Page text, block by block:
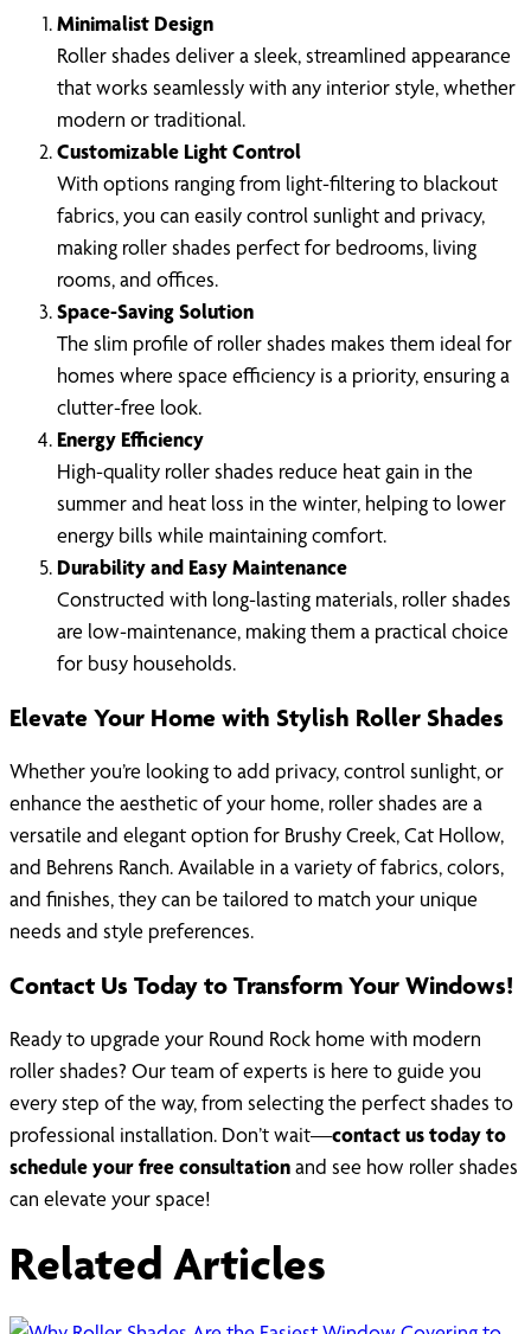
Minimalist Design
Roller shades deliver a sleek, streamlined appearance
that works seamlessly with any interior style, whether
modern or traditional.
Customizable Light Control
With options ranging from light-filtering to blackout
fabrics, you can easily control sunlight and privacy,
making roller shades perfect for bedrooms, living
rooms, and offices.
Space-Saving Solution
The slim profile of roller shades makes them ideal for
homes where space efficiency is a priority, ensuring a
clutter-free look.
Energy Efficiency
High-quality roller shades reduce heat gain in the
summer and heat loss in the winter, helping to lower
energy bills while maintaining comfort.
Durability and Easy Maintenance
Constructed with long-lasting materials, roller shades
are low-maintenance, making them a practical choice
for busy households.
Elevate Your Home with Stylish Roller Shades
Whether you’re looking to add privacy, control sunlight, or
enhance the aesthetic of your home, roller shades are a
versatile and elegant option for Brushy Creek, Cat Hollow,
and Behrens Ranch. Available in a variety of fabrics, colors,
and finishes, they can be tailored to match your unique
needs and style preferences.
Contact Us Today to Transform Your Windows!
Ready to upgrade your Round Rock home with modern
roller shades? Our team of experts is here to guide you
every step of the way, from selecting the perfect shades to
professional installation. Don’t wait—contact us today to
schedule your free consultationand see how roller shades
can elevate your space!
Related Articles